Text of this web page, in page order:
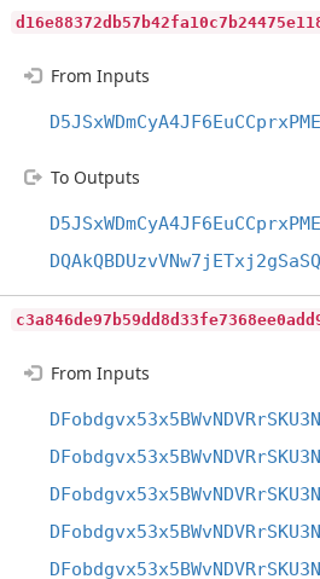
From Inputs
To Outputs
From Inputs